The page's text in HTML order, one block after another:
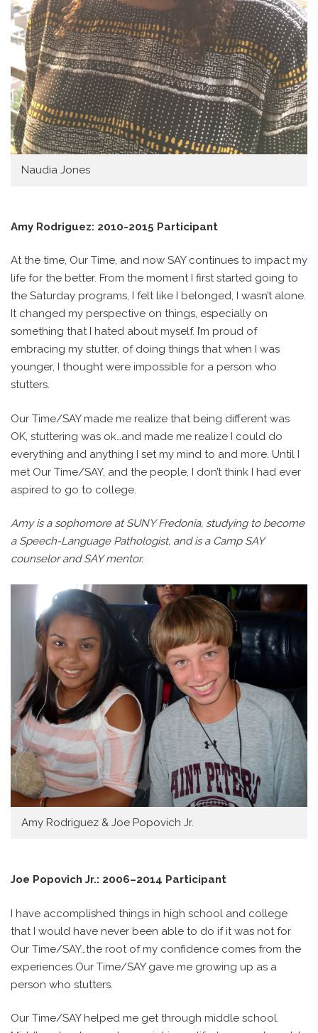
Naudia Jones
Amy Rodriguez: 2010-2015 Participant
At the time, Our Time, and now SAY continues to impact my
life for the better. From the moment I first started going to
the Saturday programs, I felt like I belonged, I wasn’t alone.
It changed my perspective on things, especially on
something that I hated about myself. I’m proud of
embracing my stutter, of doing things that when I was
younger, I thought were impossible for a person who
stutters.
Our Time/SAY made me realize that being different was
OK, stuttering was ok…and made me realize I could do
everything and anything I set my mind to and more. Until I
met Our Time/SAY, and the people, I don’t think I had ever
aspired to go to college.
Amy is a sophomore at SUNY Fredonia, studying to become
a Speech-Language Pathologist, and is a Camp SAY
counselor and SAY mentor.
Amy Rodriguez & Joe Popovich Jr.
Joe Popovich Jr.: 2006–2014 Participant
I have accomplished things in high school and college
that I would have never been able to do if it was not for
Our Time/SAY…the root of my confidence comes from the
experiences Our Time/SAY gave me growing up as a
person who stutters.
Our Time/SAY helped me get through middle school.